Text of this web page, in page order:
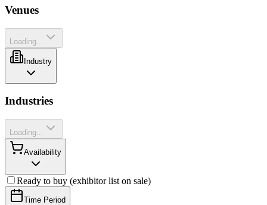
Venues
Loading...
Industry
Industries
Loading...
Availability
Ready to buy (exhibitor list on sale)
Time Period